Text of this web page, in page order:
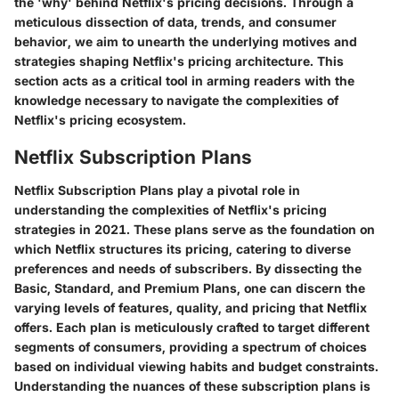
meticulous dissection of data, trends, and consumer
behavior, we aim to unearth the underlying motives and
strategies shaping Netflix's pricing architecture. This
section acts as a critical tool in arming readers with the
knowledge necessary to navigate the complexities of
Netflix's pricing ecosystem.
Netflix Subscription Plans
Netflix Subscription Plans play a pivotal role in
understanding the complexities of Netflix's pricing
strategies in 2021. These plans serve as the foundation on
which Netflix structures its pricing, catering to diverse
preferences and needs of subscribers. By dissecting the
Basic, Standard, and Premium Plans, one can discern the
varying levels of features, quality, and pricing that Netflix
offers. Each plan is meticulously crafted to target different
segments of consumers, providing a spectrum of choices
based on individual viewing habits and budget constraints.
Understanding the nuances of these subscription plans is